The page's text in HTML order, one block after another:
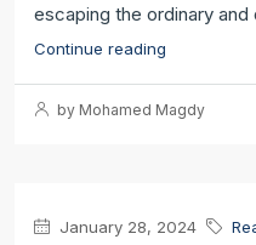
escaping the ordinary and
Continue reading
by Mohamed Magdy
January 28, 2024